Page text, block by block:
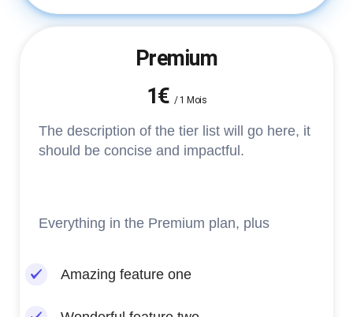
Premium
1€ / 1 Mois
The description of the tier list will go here, it
should be concise and impactful.
Everything in the Premium plan, plus
Amazing feature one